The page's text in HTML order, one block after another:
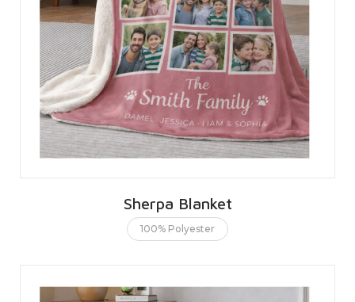
Sherpa Blanket
100% Polyester